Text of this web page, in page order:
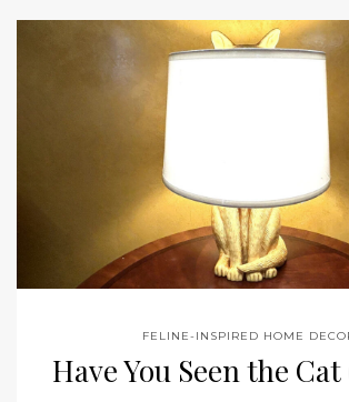
FELINE-INSPIRED HOME
Have You Seen the